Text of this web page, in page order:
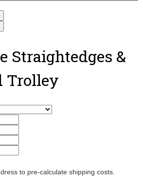
Straightedges &
Trolley
to pre-calculate shipping costs.